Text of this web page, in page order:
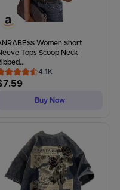
Women Short
Tops Scoop Neck
4.1K
7.59
Buy Now